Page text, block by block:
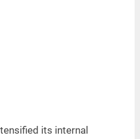
its internal